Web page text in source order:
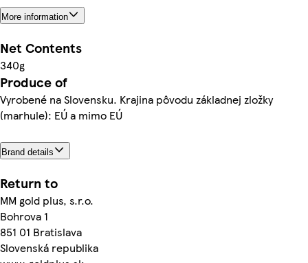
More information
Net Contents
340g
Produce of
Vyrobené na Slovensku. Krajina pôvodu základnej zložky
(marhule): EÚ a mimo EÚ
Brand details
Return to
MM gold plus, s.r.o.
Bohrova 1
851 01 Bratislava
Slovenská republika